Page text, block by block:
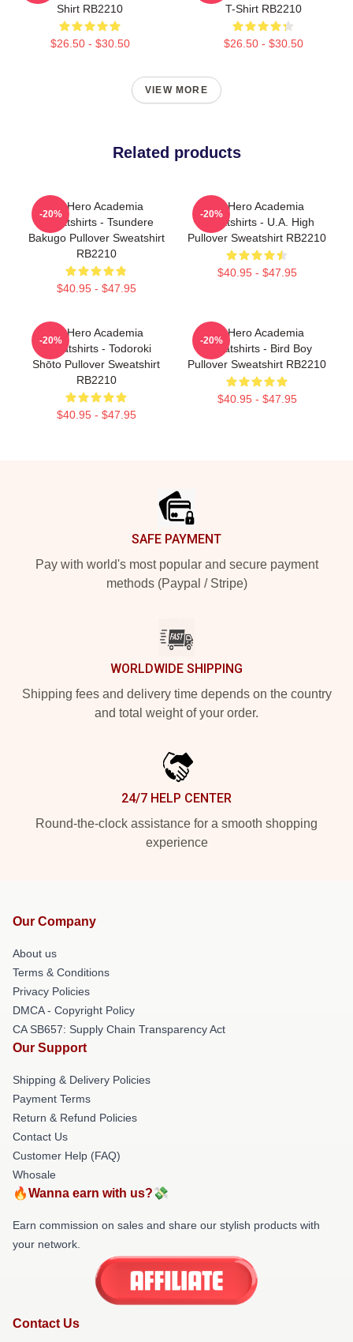
Shirt RB2210
$26.50 - $30.50
T-Shirt RB2210
$26.50 - $30.50
VIEW MORE
Related products
My Hero Academia
Sweatshirts - Tsundere
Bakugo Pullover Sweatshirt
RB2210
$40.95 - $47.95
-20%
My Hero Academia
Sweatshirts - U.A. High
Pullover Sweatshirt RB2210
$40.95 - $47.95
-20%
My Hero Academia
Sweatshirts - Todoroki
Shōto Pullover Sweatshirt
RB2210
$40.95 - $47.95
-20%
My Hero Academia
Sweatshirts - Bird Boy
Pullover Sweatshirt RB2210
$40.95 - $47.95
-20%
SAFE PAYMENT
Pay with world's most popular and secure payment
methods (Paypal / Stripe)
WORLDWIDE SHIPPING
Shipping fees and delivery time depends on the country
and total weight of your order.
24/7 HELP CENTER
Round-the-clock assistance for a smooth shopping
experience
Our Company
About us
Terms & Conditions
Privacy Policies
DMCA - Copyright Policy
CA SB657: Supply Chain Transparency Act
Our Support
Shipping & Delivery Policies
Payment Terms
Return & Refund Policies
Contact Us
Customer Help (FAQ)
Whosale
🔥Wanna earn with us?💸
Earn commission on sales and share our stylish products with
your network.
Contact Us